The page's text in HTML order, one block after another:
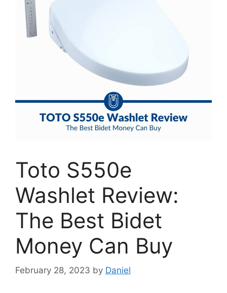
Toto S550e
Washlet Review:
The Best Bidet
Money Can Buy
February 28, 2023 by Daniel